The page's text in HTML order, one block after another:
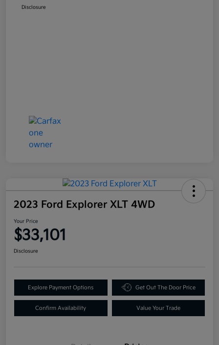
Disclosure
2023 Ford Explorer XLT 4WD
Your Price
$33,101
Disclosure
Explore Payment Options Get Out The Door Price
Confirm Availability Value Your Trade